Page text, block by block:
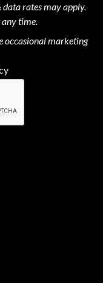
data rates may apply.
any time.
occasional marketing